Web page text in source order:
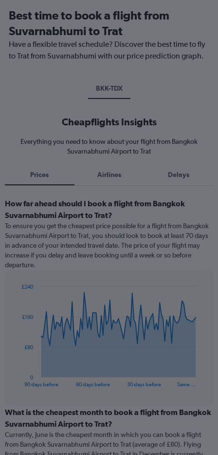
Best time to book a flight from
Suvarnabhumi to Trat
Have a flexible travel schedule? Discover the best time to fly
to Trat from Suvarnabhumi with our price prediction graph.
BKK-TDX
Cheapflights Insights
Everything you need to know about your flight from Bangkok
Suvarnabhumi Airport to Trat
Prices Airlines Delays
How far ahead should I book a flight from Bangkok
Suvarnabhumi Airport to Trat?
To ensure you get the cheapest price possible for a flight from Bangkok
Suvarnabhumi Airport to Trat, you should look to book at least 70 days
in advance of your intended travel date. The price of your flight may
increase if you delay and leave booking until a week or so before
departure.
data
The
categories.
Range:
categories.
The
90 days before 60 days before 30 days before Same …
0
£80
£160
£240
End
What is the cheapest month to book a flight from Bangkok
Suvarnabhumi Airport to Trat?
Currently, June is the cheapest month in which you can book a flight
from Bangkok Suvarnabhumi Airport to Trat (average of £80). Flying